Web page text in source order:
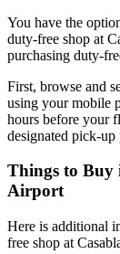
You have the
duty-free shop at
purchasing duty-
First, browse and
using your mobile
hours before your
designated pick-up
Things to Buy
Airport
Here is additional
free shop at